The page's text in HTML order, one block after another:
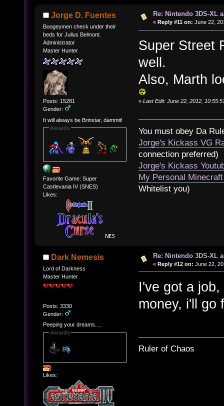
Jorge D. Fuentes
Boogeymen check under their
beds for Julius Belmont.
Administrator
Master Hunter
Posts: 15281
Gender:
It will always be Brinstar, dammit!
Awards
Favorite Game: Super
Castlevania IV (SNES)
Likes:
Re: Nintendo 3DS-XL
« Reply #11 on: June 22,
Super Street
well.
Also, Marth
« Last Edit: June 22, 2012,
You must obey Da
Jorge's Kickass VG
connection preferred)
Jorge's Kickass
My Personal
Whitelist you)
Dark Nemesis
Lord of Darkness
Master Hunter
Posts: 3330
Gender:
Peeping your dreams....
Awards
Likes:
Re: Nintendo 3DS-XL
« Reply #12 on: June 22,
I've got a
money, i'll
Ruler of Chaos